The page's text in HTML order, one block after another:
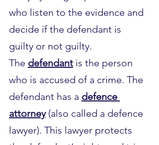
who listen to the evidence and
decide if the defendant is
guilty or not guilty.
The defendant is the person
who is accused of a crime. The
defendant has a defence
attorney (also called a defence
lawyer). This lawyer protects